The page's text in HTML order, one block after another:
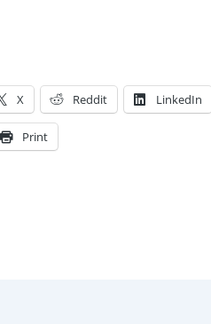
X Reddit LinkedIn
Print